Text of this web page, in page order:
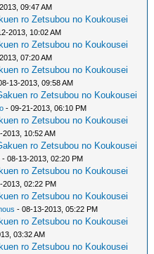
09:47 AM
ro Zetsubou no Koukousei
2013, 10:02 AM
ro Zetsubou no Koukousei
07:20 AM
ro Zetsubou no Koukousei
13-2013, 09:58 AM
ro Zetsubou no Koukousei
- 09-21-2013, 06:10 PM
ro Zetsubou no Koukousei
2013, 10:52 AM
ro Zetsubou no Koukousei
- 08-13-2013, 02:20 PM
ro Zetsubou no Koukousei
2013, 02:22 PM
ro Zetsubou no Koukousei
- 08-13-2013, 05:22 PM
ro Zetsubou no Koukousei
03:32 AM
ro Zetsubou no Koukousei